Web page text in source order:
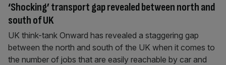
‘Shocking’ transport gap revealed between north and
south of UK
UK think-tank Onward has revealed a staggering gap
between the north and south of the UK when it comes to
the number of jobs that are easily reachable by car and